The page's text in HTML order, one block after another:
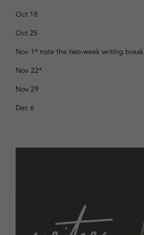
Oct 18
Oct 25
Nov 1* note the two-week writing break
Nov 22*
Nov 29
Dec 6